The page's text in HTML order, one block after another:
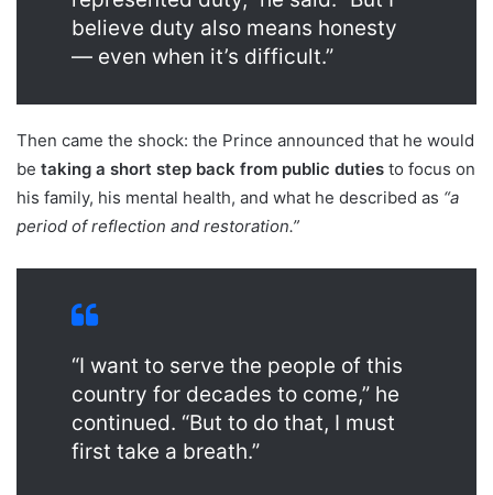
believe duty also means honesty
— even when it’s difficult.”
Then came the shock: the Prince announced that he would
be taking a short step back from public duties to focus on
his family, his mental health, and what he described as “a
period of reflection and restoration.”
“I want to serve the people of this
country for decades to come,” he
continued. “But to do that, I must
first take a breath.”